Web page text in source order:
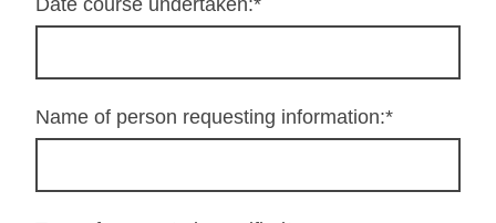
Name of person requesting information:*